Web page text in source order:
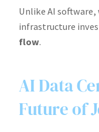
Unlike AI
infrastructure
flow.
AI Data
Future of